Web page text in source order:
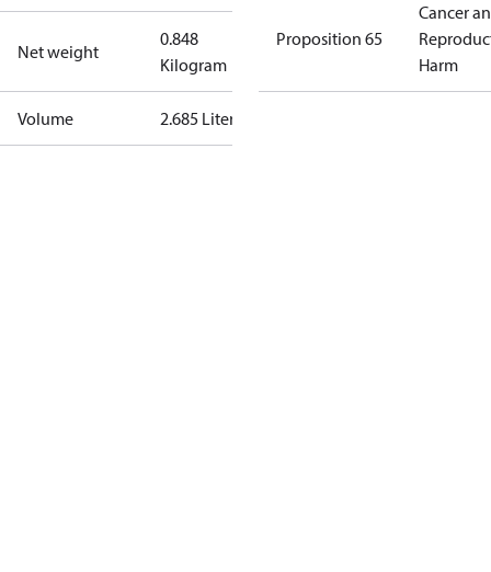
Net weight
0.848
Kilogram
Volume 2.685 Liter
Proposition 65
Cancer
Harm